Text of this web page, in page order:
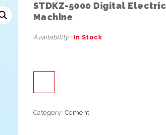
STDKZ-5000 Digital
Machine
Availability : In Stock
Category: Cement